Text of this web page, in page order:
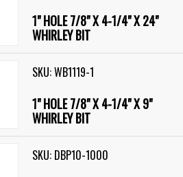
1" HOLE 7/8" X 4-1/4" X 24"
WHIRLEY BIT
SKU: WB1119-1
1" HOLE 7/8" X 4-1/4" X 9"
WHIRLEY BIT
SKU: DBP10-1000